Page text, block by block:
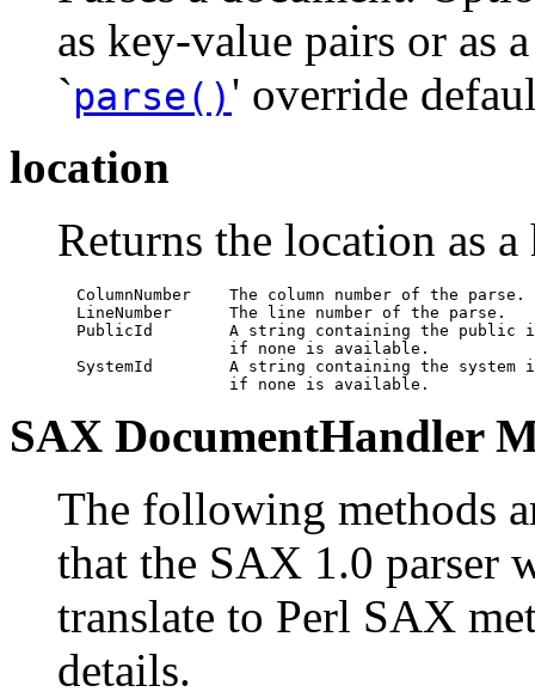
as key-value pairs or as
`parse()' override
location
Returns the location as a
  ColumnNumber    The column number of the parse.
  LineNumber      The line number of the parse.
PublicId        A string containing the public
                  if none is available.
SystemId        A string containing the system
                  if none is available.
SAX DocumentHandler
The following methods
that the SAX 1.0 parser
translate to Perl SAX
details.